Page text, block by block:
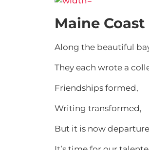
Maine Coast
Along the beautiful
They each wrote a
Friendships formed,
Writing transformed,
But it is now